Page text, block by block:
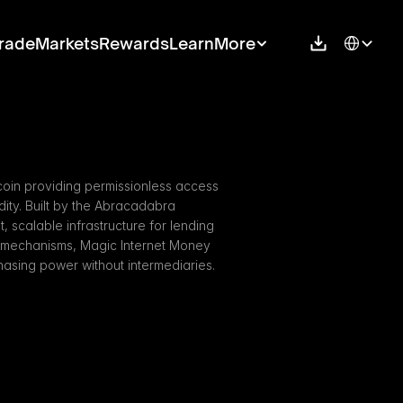
MarketsRewardsLearnMore Select
providing permissionless access
Built by the Abracadabra
scalable infrastructure for lending
Magic Internet Money
power without intermediaries.